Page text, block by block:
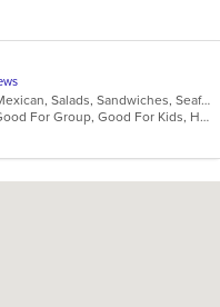
Chicken, Dessert, Fish, Grill, Mexican, Salads, Sandwiches, Seafood, Soup, Steak, Taco
Casual Dining, Free Parking, Good For Group, Good For Kids, Has TV, Vegetarian Options